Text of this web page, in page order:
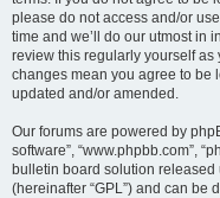
please do not access and/or
time and we’ll do our utmost in
review this regularly yourself as
changes mean you agree to be
updated and/or amended.
Our forums are powered by
software”, “www.phpbb.com”,
bulletin board solution released
(hereinafter “GPL”) and can be